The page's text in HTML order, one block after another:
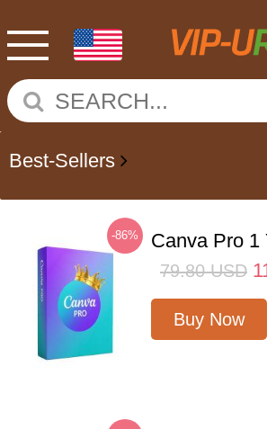
Best-Sellers
-86% Canva Pro 1
79.80 USD
Buy Now